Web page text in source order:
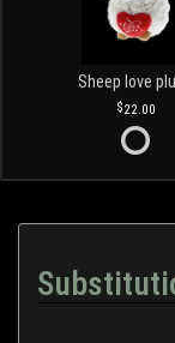
Sheep love
22.00